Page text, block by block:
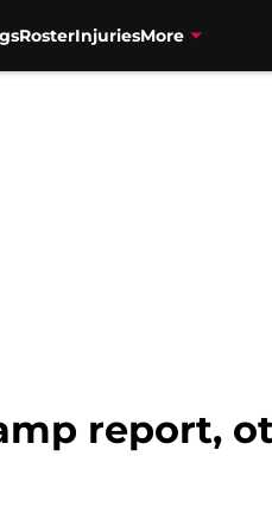
RosterInjuriesMore
report,